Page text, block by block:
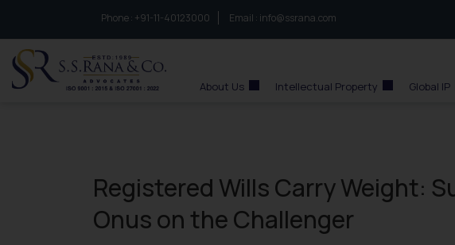
Phone : to connect with us call at:
+91-11-40123000 Email : info@ssrana.com
About Us Intellectual Property Global IP
Registered Wills Carry Weight:
Onus on the Challenger